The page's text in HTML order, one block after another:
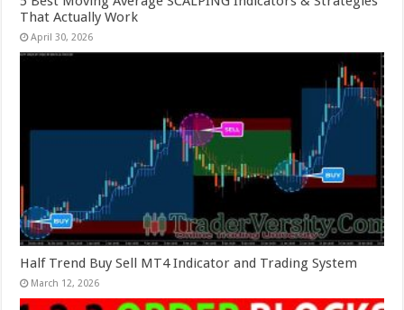
That Actually Work
April 30, 2026
Half Trend Buy Sell MT4 Indicator and Trading System
March 12, 2026